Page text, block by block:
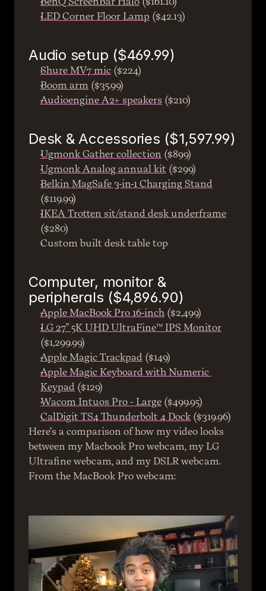
LED Corner Floor Lamp ($42.13)
Audio setup ($469.99)
Shure MV7 mic ($224)
Boom arm ($35.99)
Audioengine A2+ speakers ($210)
Desk & Accessories ($1,597.99)
Ugmonk Gather collection ($899)
Ugmonk Analog annual kit ($299)
Belkin MagSafe 3-in-1 Charging Stand
($119.99)
IKEA Trotten sit/stand desk underframe
($280)
Custom built desk table top
Computer, monitor &
peripherals ($4,896.90)
Apple MacBook Pro 16-inch ($2,499)
LG 27" 5K UHD UltraFine™ IPS Monitor
($1,299.99)
Apple Magic Trackpad ($149)
Apple Magic Keyboard with Numeric
Keypad ($129)
Wacom Intuos Pro - Large ($499.95)
CalDigit TS4 Thunderbolt 4 Dock ($319.96)
Here’s a comparison of how my video looks
between my Macbook Pro webcam, my LG
Ultrafine webcam, and my DSLR webcam.
From the MacBook Pro webcam: